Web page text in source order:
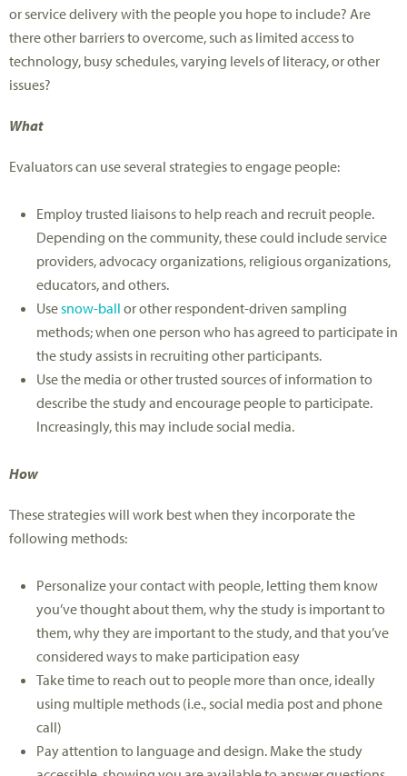
or service delivery with the people you hope to include? Are
there other barriers to overcome, such as limited access to
technology, busy schedules, varying levels of literacy, or other
issues?
What
Evaluators can use several strategies to engage people:
Employ trusted liaisons to help reach and recruit people.
Depending on the community, these could include service
providers, advocacy organizations, religious organizations,
educators, and others.
Usesnow-ball or other respondent-driven sampling
methods; when one person who has agreed to participate in
the study assists in recruiting other participants.
Use the media or other trusted sources of information to
describe the study and encourage people to participate.
Increasingly, this may include social media.
How
These strategies will work best when they incorporate the
following methods:
Personalize your contact with people, letting them know
you’ve thought about them, why the study is important to
them, why they are important to the study, and that you’ve
considered ways to make participation easy
Take time to reach out to people more than once, ideally
using multiple methods (i.e., social media post and phone
call)
Pay attention to language and design. Make the study